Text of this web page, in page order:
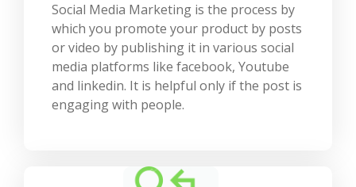
Social Media Marketing is the process by
which you promote your product by posts
or video by publishing it in various social
media platforms like facebook, Youtube
and linkedin. It is helpful only if the post is
engaging with people.